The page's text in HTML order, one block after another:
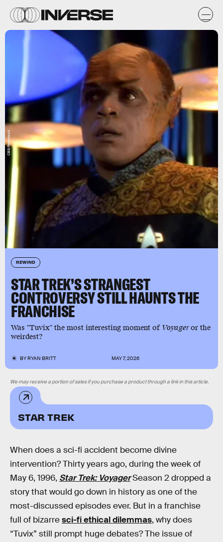
REWIND
STAR TREK’S STRANGEST
CONTROVERSY STILL HAUNTS THE
FRANCHISE
Was "Tuvix" the most interesting moment of Voyageror the
weirdest?
BYRYAN BRITT MAY 7, 2026
CBS/Paramount
STAR TREK
We may receive a portion of sales if you purchase a product through a link in this article.
When does a sci-fi accident become divine
intervention? Thirty years ago, during the week of
May 6, 1996, Star Trek: VoyagerSeason 2 dropped a
story that would go down in history as one of the
most-discussed episodes ever. But in a franchise
full of bizarresci-fi ethical dilemmas, why does
“Tuvix” still prompt huge debates? The issue of